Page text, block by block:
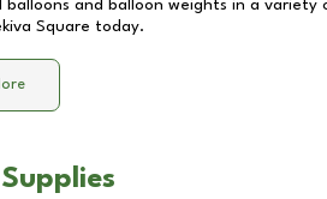
balloons and balloon weights in a
Square today.